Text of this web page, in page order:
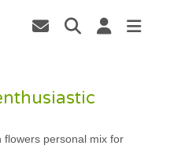
flowers personal mix for